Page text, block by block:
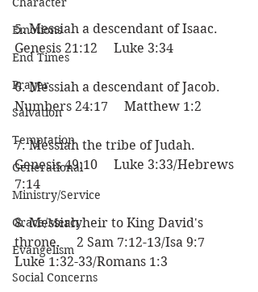
Emotions
End Times
Prayer
Salvation
Temptation
Generational
Ministry/Service
Grace/Mercy
Evangelism
Social Concerns
5. Messiah a descendant of Isaac.
Genesis 21:12     Luke 3:34
6. Messiah a descendant of Jacob.
Numbers 24:17     Matthew 1:2
7. Messiah the tribe of Judah.
Genesis 49:10     Luke 3:33/Hebrews
7:14
8. Messiah heir to King David's
throne.     2 Sam 7:12-13/Isa 9:7
Luke 1:32-33/Romans 1:3